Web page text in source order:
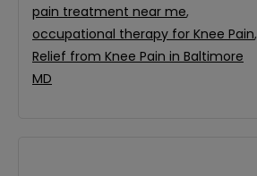
pain treatment near me,
occupational therapy for Knee Pain,
Relief from Knee Pain in Baltimore
MD